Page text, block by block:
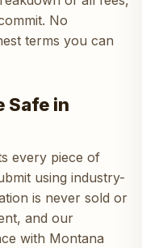
No
terms you can
Safe in
every piece of
using industry-
is never sold or
and our
with Montana